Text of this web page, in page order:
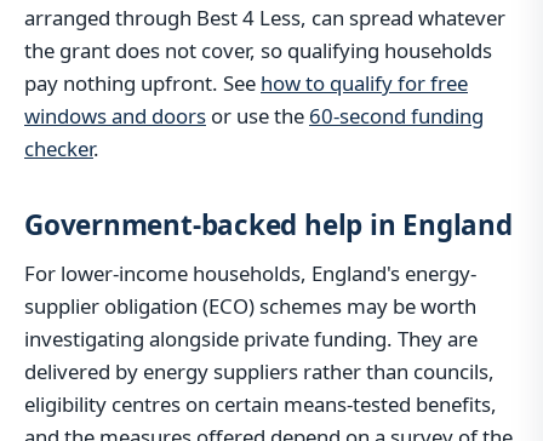
arranged through Best 4 Less, can spread whatever
the grant does not cover, so qualifying households
pay nothing upfront. See how to qualify for free
windows and doors or use the 60-second funding
checker.
Government-backed help in England
For lower-income households, England's energy-
supplier obligation (ECO) schemes may be worth
investigating alongside private funding. They are
delivered by energy suppliers rather than councils,
eligibility centres on certain means-tested benefits,